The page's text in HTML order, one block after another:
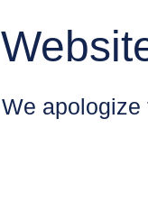
We apologize